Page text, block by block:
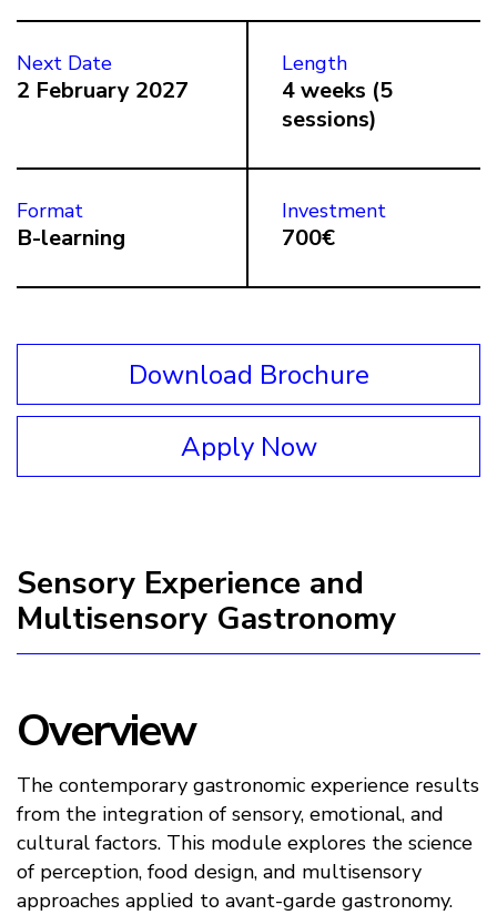
Next Date
2 February 2027
Length
4 weeks (5
sessions)
Format
B-learning
Investment
700€
Download Brochure
Apply Now
Sensory Experience and
Multisensory Gastronomy
Overview
The contemporary gastronomic experience results
from the integration of sensory, emotional, and
cultural factors. This module explores the science
of perception, food design, and multisensory
approaches applied to avant-garde gastronomy.